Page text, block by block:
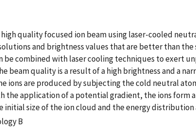
quality focused ion beam using laser-cooled
and brightness values that are better than the
be combined with laser cooling techniques to exert
beam quality is a result of a high brightness and a
ions are produced by subjecting the cold neutral
the application of a potential gradient, the ions form
initial size of the ion cloud and the energy
B